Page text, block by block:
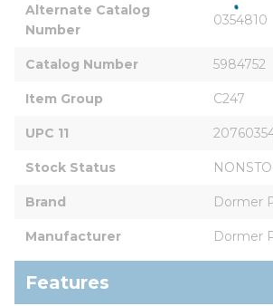
Alternate Catalog
Number
0354810
Catalog Number 5984752
Item Group C247
UPC 11
Stock Status
Brand Dormer
Manufacturer Dormer
Features